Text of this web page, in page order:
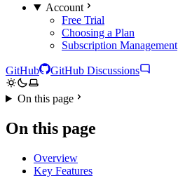
Account
Free Trial
Choosing a Plan
Subscription Management
GitHub GitHub Discussions
On this page
On this page
Overview
Key Features